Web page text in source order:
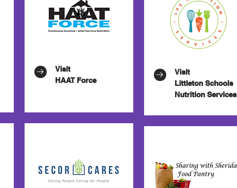
Visit
HAAT Force
Visit
Littleton Schools
Nutrition Services